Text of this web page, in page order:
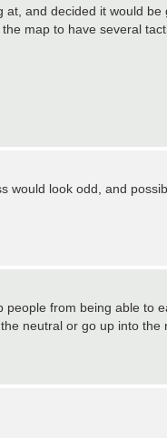
and decided it would
map to have several
would look odd, and
from being able to
neutral or go up into